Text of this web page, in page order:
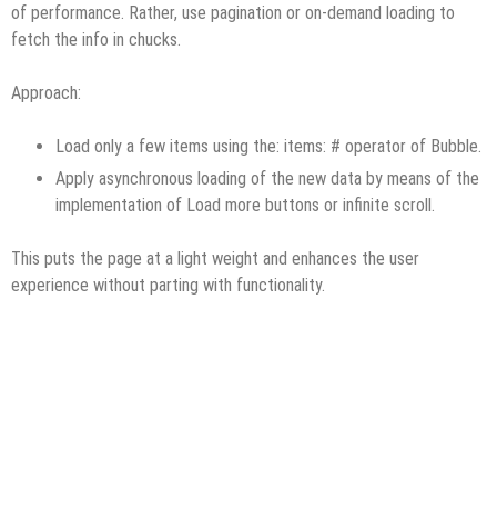
of performance. Rather, use pagination or on-demand loading to
fetch the info in chucks.
Approach:
Load only a few items using the: items: # operator of Bubble.
Apply asynchronous loading of the new data by means of the
implementation of Load more buttons or infinite scroll.
This puts the page at a light weight and enhances the user
experience without parting with functionality.